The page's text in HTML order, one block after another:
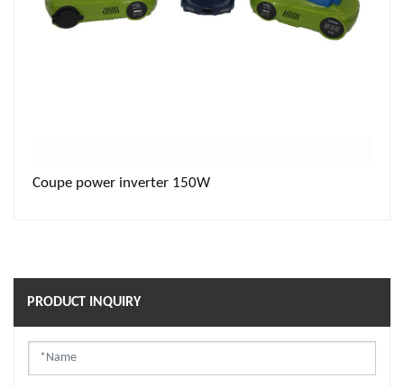
Coupe power inverter 150W
PRODUCT INQUIRY